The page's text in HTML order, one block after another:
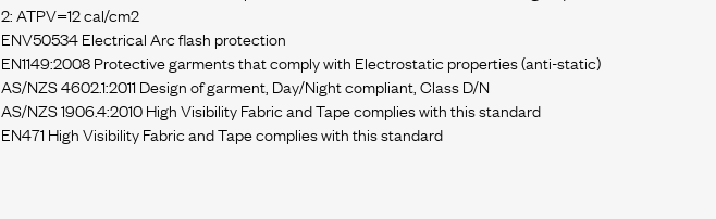
2: ATPV=12 cal/cm2
ENV50534 Electrical Arc flash protection
EN1149:2008 Protective garments that comply with Electrostatic properties (anti-static)
AS/NZS 4602.1:2011 Design of garment, Day/Night compliant, Class D/N
AS/NZS 1906.4:2010 High Visibility Fabric and Tape complies with this standard